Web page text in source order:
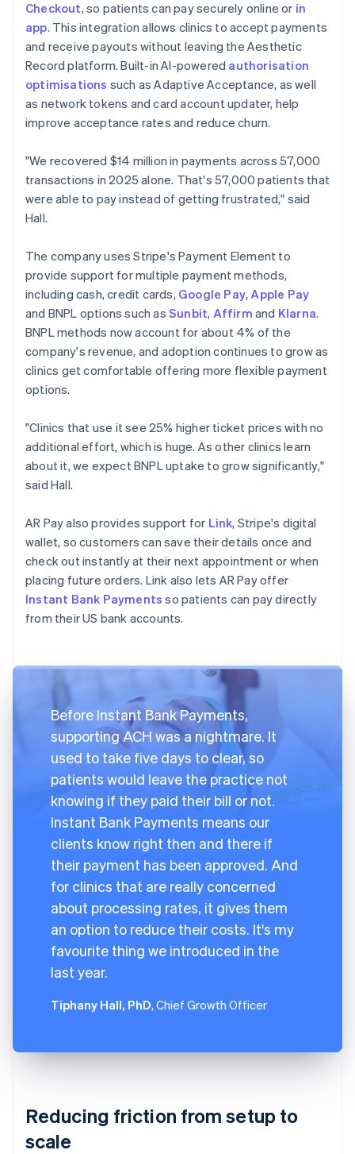
Checkout, so patients can pay securely online or in
app. This integration allows clinics to accept payments
and receive payouts without leaving the Aesthetic
Record platform. Built-in AI-powered authorisation
optimisations such as Adaptive Acceptance, as well
as network tokens and card account updater, help
improve acceptance rates and reduce churn.
"We recovered $14 million in payments across 57,000
transactions in 2025 alone. That's 57,000 patients that
were able to pay instead of getting frustrated," said
Hall.
The company uses Stripe's Payment Element to
provide support for multiple payment methods,
including cash, credit cards, Google Pay, Apple Pay
and BNPL options such as Sunbit, Affirm and Klarna.
BNPL methods now account for about 4% of the
company's revenue, and adoption continues to grow as
clinics get comfortable offering more flexible payment
options.
"Clinics that use it see 25% higher ticket prices with no
additional effort, which is huge. As other clinics learn
about it, we expect BNPL uptake to grow significantly,"
said Hall.
AR Pay also provides support for Link, Stripe's digital
wallet, so customers can save their details once and
check out instantly at their next appointment or when
placing future orders. Link also lets AR Pay offer
Instant Bank Payments so patients can pay directly
from their US bank accounts.
Before Instant Bank Payments,
supporting ACH was a nightmare. It
used to take five days to clear, so
patients would leave the practice not
knowing if they paid their bill or not.
Instant Bank Payments means our
clients know right then and there if
their payment has been approved. And
for clinics that are really concerned
about processing rates, it gives them
an option to reduce their costs. It's my
favourite thing we introduced in the
last year.
Tiphany Hall, PhD, Chief Growth Officer
Reducing friction from setup to
scale